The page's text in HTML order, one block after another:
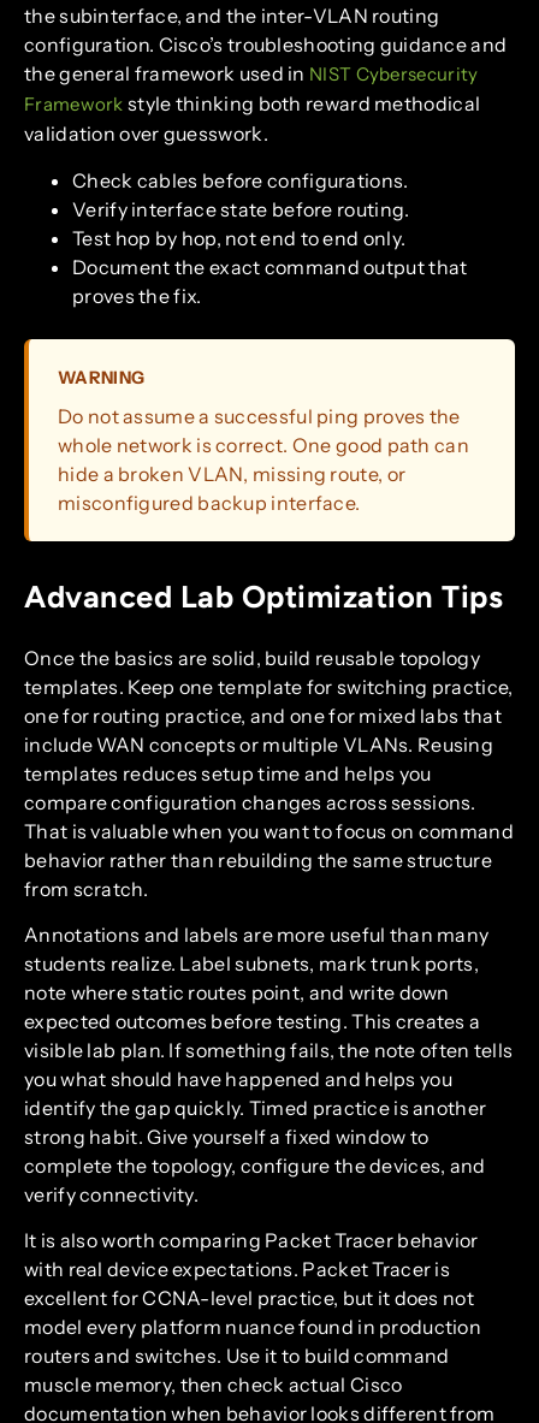
the subinterface, and the inter-VLAN routing
configuration. Cisco’s troubleshooting guidance and
the general framework used in NIST Cybersecurity
Framework style thinking both reward methodical
validation over guesswork.
Check cables before configurations.
Verify interface state before routing.
Test hop by hop, not end to end only.
Document the exact command output that
proves the fix.
WARNING
Do not assume a successful ping proves the
whole network is correct. One good path can
hide a broken VLAN, missing route, or
misconfigured backup interface.
Advanced Lab Optimization Tips
Once the basics are solid, build reusable topology
templates. Keep one template for switching practice,
one for routing practice, and one for mixed labs that
include WAN concepts or multiple VLANs. Reusing
templates reduces setup time and helps you
compare configuration changes across sessions.
That is valuable when you want to focus on command
behavior rather than rebuilding the same structure
from scratch.
Annotations and labels are more useful than many
students realize. Label subnets, mark trunk ports,
note where static routes point, and write down
expected outcomes before testing. This creates a
visible lab plan. If something fails, the note often tells
you what should have happened and helps you
identify the gap quickly. Timed practice is another
strong habit. Give yourself a fixed window to
complete the topology, configure the devices, and
verify connectivity.
It is also worth comparing Packet Tracer behavior
with real device expectations. Packet Tracer is
excellent for CCNA-level practice, but it does not
model every platform nuance found in production
routers and switches. Use it to build command
muscle memory, then check actual Cisco
documentation when behavior looks different from